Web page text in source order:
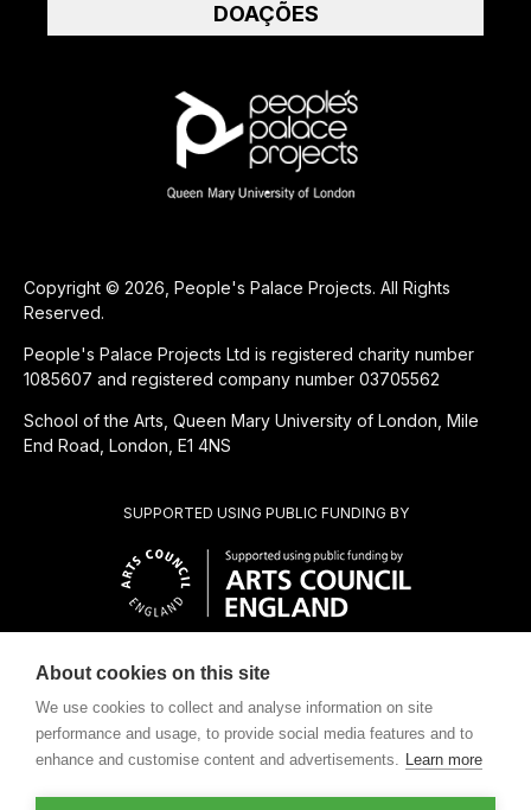
SUBSIDIÁRIA BENEFICENTE DE
SUPPORTED USING PUBLIC FUNDING BY
Copyright © 2026, People's Palace Projects. All Rights
Reserved.
People's Palace Projects Ltd is registered charity number
1085607 and registered company number 03705562
School of the Arts, Queen Mary University of London, Mile
End Road, London, E1 4NS
DOAÇÕES
About cookies on this site
We use cookies to collect and analyse information on site
performance and usage, to provide social media features and to
enhance and customise content and advertisements. Learn more